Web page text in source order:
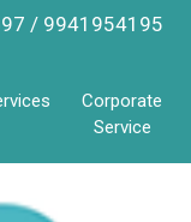
/ 9941954195
Corporate
Service